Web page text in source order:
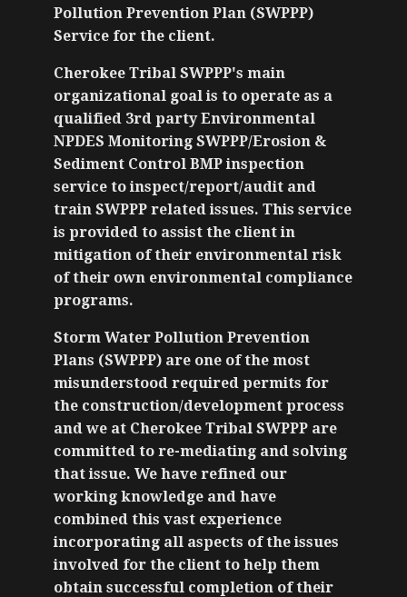
Pollution Prevention Plan (SWPPP)
Service for the client.
Cherokee Tribal SWPPP's main
organizational goal is to operate as a
qualified 3rd party Environmental
NPDES Monitoring SWPPP/Erosion &
Sediment Control BMP inspection
service to inspect/report/audit and
train SWPPP related issues. This service
is provided to assist the client in
mitigation of their environmental risk
of their own environmental compliance
programs.
Storm Water Pollution Prevention
Plans (SWPPP) are one of the most
misunderstood required permits for
the construction/development process
and we at Cherokee Tribal SWPPP are
committed to re-mediating and solving
that issue. We have refined our
working knowledge and have
combined this vast experience
incorporating all aspects of the issues
involved for the client to help them
obtain successful completion of their